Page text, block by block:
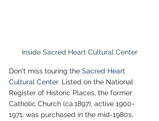
Inside Sacred Heart Cultural Center
Don't miss touring the Sacred Heart
Cultural Center. Listed on the National
Register of Historic Places, the former
Catholic Church (ca.1897), active 1900-
1971, was purchased in the mid-1980s,